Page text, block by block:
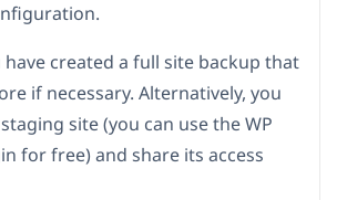
have created a full site backup that
if necessary. Alternatively, you
site (you can use the WP
for free) and share its access